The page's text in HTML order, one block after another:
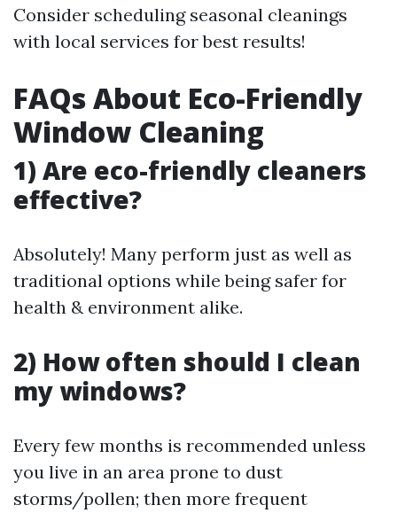
Consider scheduling seasonal cleanings
with local services for best results!
FAQs About Eco-Friendly
Window Cleaning
1) Are eco-friendly cleaners
effective?
Absolutely! Many perform just as well as
traditional options while being safer for
health & environment alike.
2) How often should I clean
my windows?
Every few months is recommended unless
you live in an area prone to dust
storms/pollen; then more frequent